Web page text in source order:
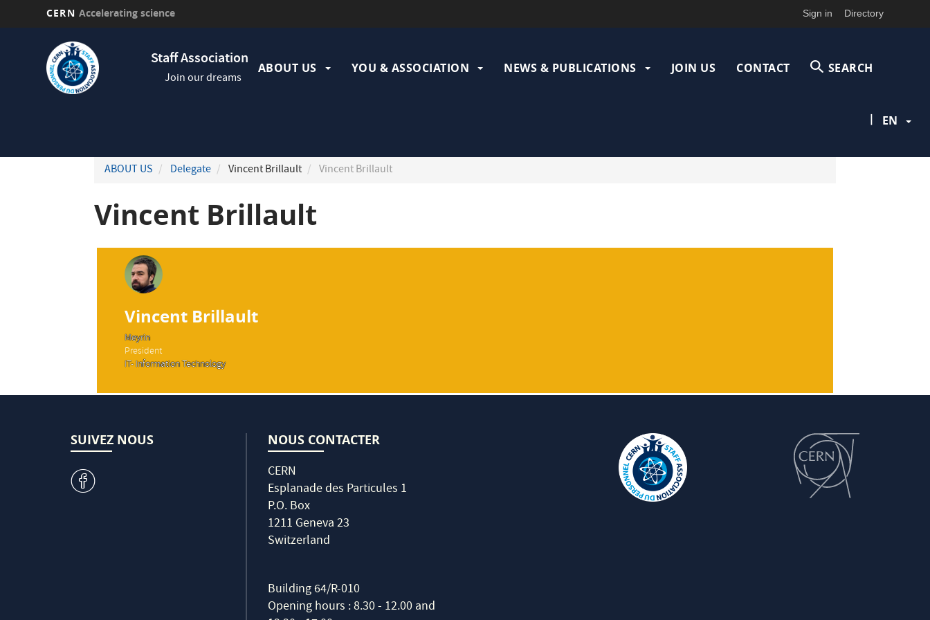
CERN Accelerating science Sign in Directory
Staff Association
Join our dreams principale
ABOUT US YOU & ASSOCIATION NEWS & PUBLICATIONS JOIN US CONTACT SEARCH
| EN
ABOUT US Delegate Vincent Brillault Vincent Brillault
Vincent Brillault
Vincent Brillault
Meyrin
President
IT- Information Technology
SUIVEZ NOUS
v
NOUS CONTACTER
CERN
Esplanade des Particules 1
P.O. Box
1211 Geneva 23
Switzerland
Building 64/R-010
Opening hours : 8.30 - 12.00 and